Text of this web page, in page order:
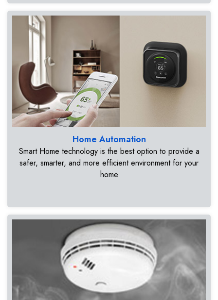
Home Automation
Smart Home technology is the best option to provide a
safer, smarter, and more efficient environment for your
home